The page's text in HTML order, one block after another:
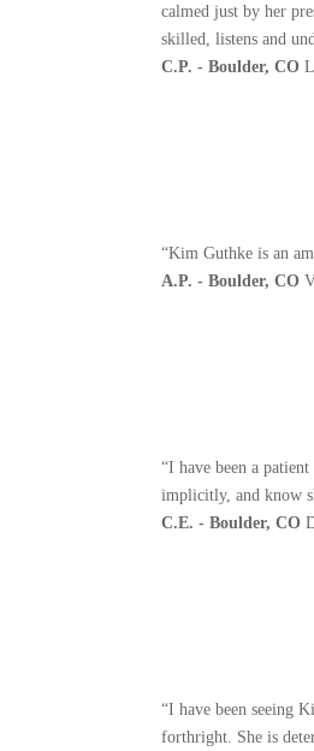
calmed just by her
skilled, listens and
C.P. - Boulder, CO
“Kim Guthke is an
A.P. - Boulder, CO
“I have been a
implicitly, and know
C.E. - Boulder, CO
“I have been seeing
forthright. She is